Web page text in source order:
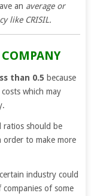
an average or
like CRISIL.
than 0.5 because
which may
ratios should be
to make more
industry could
of some